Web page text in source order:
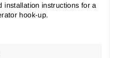
installation instructions for a
hook-up.